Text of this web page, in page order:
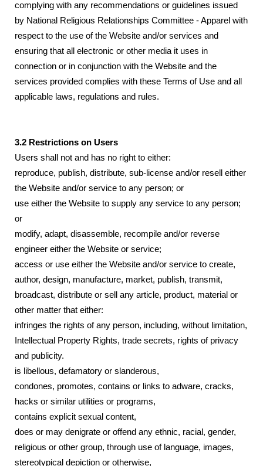
complying with any recommendations or guidelines issued
by National Religious Relationships Committee - Apparel with
respect to the use of the Website and/or services and
ensuring that all electronic or other media it uses in
connection or in conjunction with the Website and the
services provided complies with these Terms of Use and all
applicable laws, regulations and rules.
3.2 Restrictions on Users
Users shall not and has no right to either:
reproduce, publish, distribute, sub-license and/or resell either
the Website and/or service to any person; or
use either the Website to supply any service to any person;
or
modify, adapt, disassemble, recompile and/or reverse
engineer either the Website or service;
access or use either the Website and/or service to create,
author, design, manufacture, market, publish, transmit,
broadcast, distribute or sell any article, product, material or
other matter that either:
infringes the rights of any person, including, without limitation,
Intellectual Property Rights, trade secrets, rights of privacy
and publicity.
is libellous, defamatory or slanderous,
condones, promotes, contains or links to adware, cracks,
hacks or similar utilities or programs,
contains explicit sexual content,
does or may denigrate or offend any ethnic, racial, gender,
religious or other group, through use of language, images,
stereotypical depiction or otherwise,